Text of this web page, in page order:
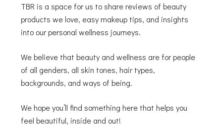
TBR is a space for us to share reviews of beauty
products we love, easy makeup tips, and insights
into our personal wellness journeys.
We believe that beauty and wellness are for people
of all genders, all skin tones, hair types,
backgrounds, and ways of being.
We hope you’ll find something here that helps you
feel beautiful, inside and out!